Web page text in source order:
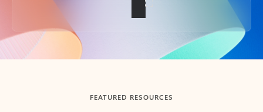
Back to tabs
FEATURED RESOURCES